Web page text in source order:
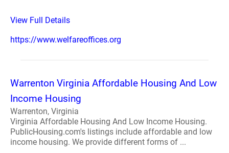
View Full Details
https://www.welfareoffices.org
Warrenton Virginia Affordable Housing And Low
Income Housing
Warrenton, Virginia
Virginia Affordable Housing And Low Income Housing.
PublicHousing.com's listings include affordable and low
income housing. We provide different forms of ...